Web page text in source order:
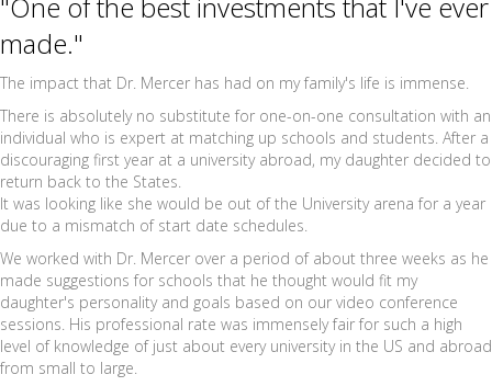
"One of the best investments that I've ever
made."
The impact that Dr. Mercer has had on my family's life is immense.
There is absolutely no substitute for one-on-one consultation with an
individual who is expert at matching up schools and students. After a
discouraging first year at a university abroad, my daughter decided to
return back to the States.
It was looking like she would be out of the University arena for a year
due to a mismatch of start date schedules.
We worked with Dr. Mercer over a period of about three weeks as he
made suggestions for schools that he thought would fit my
daughter's personality and goals based on our video conference
sessions. His professional rate was immensely fair for such a high
level of knowledge of just about every university in the US and abroad
from small to large.